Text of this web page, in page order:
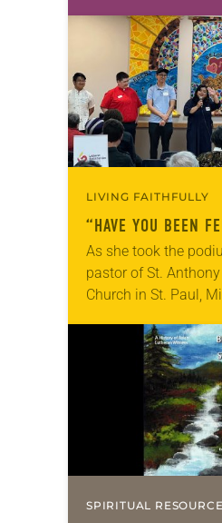
heritage. We are
LIVING FAITHFULLY
“HAVE YOU BEEN
As she took the
pastor of St.
Church in St. Paul,
leaders of a…
SPIRITUAL